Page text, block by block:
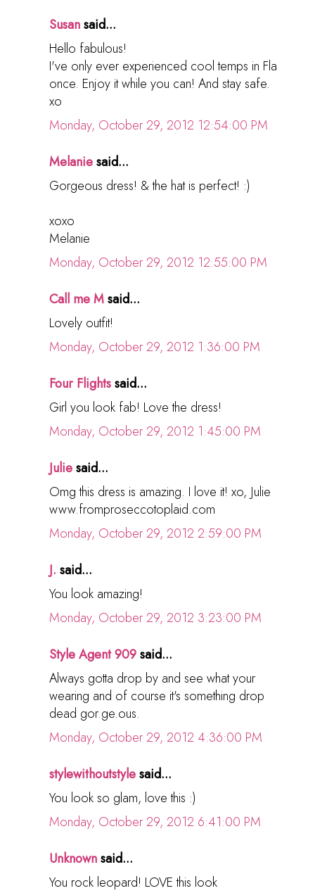
Susansaid...
Hello fabulous!
I've only ever experienced cool temps in Fla
once. Enjoy it while you can! And stay safe.
xo
Monday, October 29, 2012 12:54:00 PM
Melaniesaid...
Gorgeous dress! & the hat is perfect! :)
xoxo
Melanie
Monday, October 29, 2012 12:55:00 PM
Call me Msaid...
Lovely outfit!
Monday, October 29, 2012 1:36:00 PM
Four Flightssaid...
Girl you look fab! Love the dress!
Monday, October 29, 2012 1:45:00 PM
Juliesaid...
Omg this dress is amazing. I love it! xo, Julie
www.fromproseccotoplaid.com
Monday, October 29, 2012 2:59:00 PM
J. said...
You look amazing!
Monday, October 29, 2012 3:23:00 PM
Style Agent 909said...
Always gotta drop by and see what your
wearing and of course it's something drop
dead gor.ge.ous.
Monday, October 29, 2012 4:36:00 PM
stylewithoutstylesaid...
You look so glam, love this :)
Monday, October 29, 2012 6:41:00 PM
Unknownsaid...
You rock leopard! LOVE this look